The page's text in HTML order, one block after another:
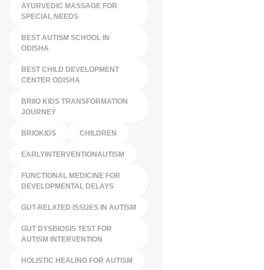
AYURVEDIC MASSAGE FOR
SPECIAL NEEDS
BEST AUTISM SCHOOL IN
ODISHA
BEST CHILD DEVELOPMENT
CENTER ODISHA
BRIIO KIDS TRANSFORMATION
JOURNEY
BRIOKIDS CHILDREN
EARLYINTERVENTIONAUTISM
FUNCTIONAL MEDICINE FOR
DEVELOPMENTAL DELAYS
GUT-RELATED ISSUES IN AUTISM
GUT DYSBIOSIS TEST FOR
AUTISM INTERVENTION
HOLISTIC HEALING FOR AUTISM